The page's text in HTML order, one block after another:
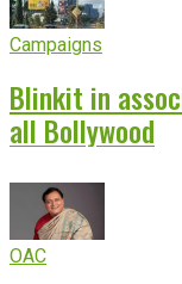
Campaigns
Blinkit in
all Bollywood
OAC